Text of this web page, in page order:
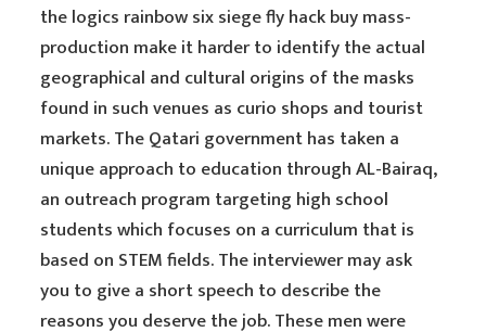
the logics rainbow six siege fly hack buy mass-
production make it harder to identify the actual
geographical and cultural origins of the masks
found in such venues as curio shops and tourist
markets. The Qatari government has taken a
unique approach to education through AL-Bairaq,
an outreach program targeting high school
students which focuses on a curriculum that is
based on STEM fields. The interviewer may ask
you to give a short speech to describe the
reasons you deserve the job. These men were